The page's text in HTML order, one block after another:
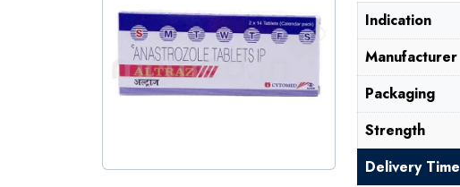
Indication
Manufacturer
Packaging
Strength
Delivery Time